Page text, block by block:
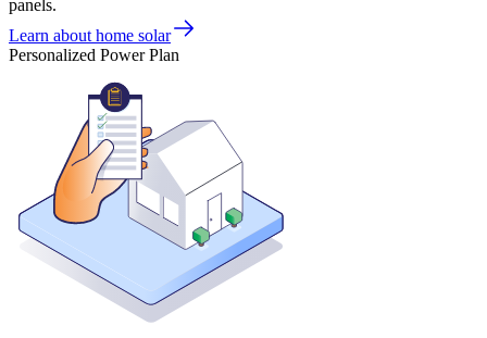
panels.
Learn about home solar
Personalized Power Plan